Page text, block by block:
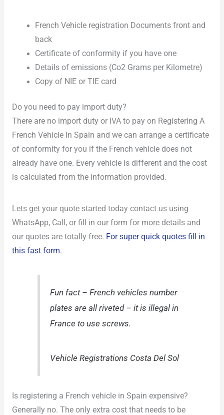
French Vehicle registration Documents front and
back
Certificate of conformity if you have one
Details of emissions (Co2 Grams per Kilometre)
Copy of NIE or TIE card
Do you need to pay import duty?
There are no import duty or IVA to pay on Registering A
French Vehicle In Spain and we can arrange a certificate
of conformity for you if the French vehicle does not
already have one. Every vehicle is different and the cost
is calculated from the information provided.
Lets get your quote started today contact us using
WhatsApp, Call, or fill in our form for more details and
our quotes are totally free. For super quick quotes fill in
this fast form.
Fun fact – French vehicles number
plates are all riveted – it is illegal in
France to use screws.
Vehicle Registrations Costa Del Sol
Is registering a French vehicle in Spain expensive?
Generally no. The only extra cost that needs to be